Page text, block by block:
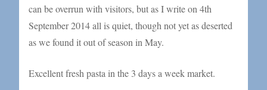
can be overrun with visitors, but as I write on 4th
September 2014 all is quiet, though not yet as deserted
as we found it out of season in May.
Excellent fresh pasta in the 3 days a week market.